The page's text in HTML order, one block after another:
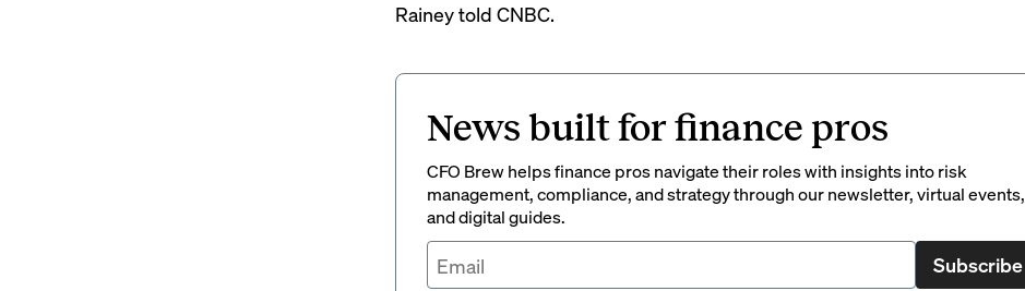
Rainey told CNBC.
News built for finance pros
CFO Brew helps finance pros navigate their roles with insights into risk
management, compliance, and strategy through our newsletter, virtual events,
and digital guides.
Subscribe